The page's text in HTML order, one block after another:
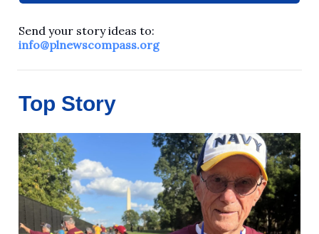
Send your story ideas to:
info@plnewscompass.org
Top Story